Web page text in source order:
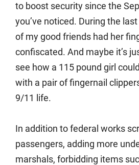
to boost security since the
you’ve noticed. During the
of my good friends had her
confiscated. And maybe it’s
see how a 115 pound girl
with a pair of fingernail
9/11 life.
In addition to federal works
passengers, adding more
marshals, forbidding items